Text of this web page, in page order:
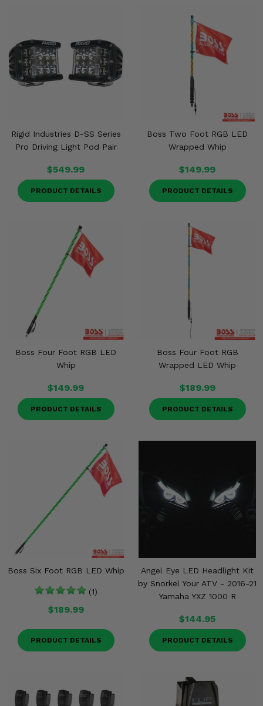
Rigid Industries D-SS Series
Pro Driving Light Pod Pair
$549.99
PRODUCT DETAILS
Boss Two Foot RGB LED
Wrapped Whip
$149.99
PRODUCT DETAILS
Boss Four Foot RGB LED
Whip
$149.99
PRODUCT DETAILS
Boss Four Foot RGB
Wrapped LED Whip
$189.99
PRODUCT DETAILS
Boss Six Foot RGB LED Whip
(1)
$189.99
PRODUCT DETAILS
Angel Eye LED Headlight Kit
by Snorkel Your ATV - 2016-21
Yamaha YXZ 1000 R
$144.95
PRODUCT DETAILS